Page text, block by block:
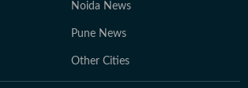
Noida News
Pune News
Other Cities